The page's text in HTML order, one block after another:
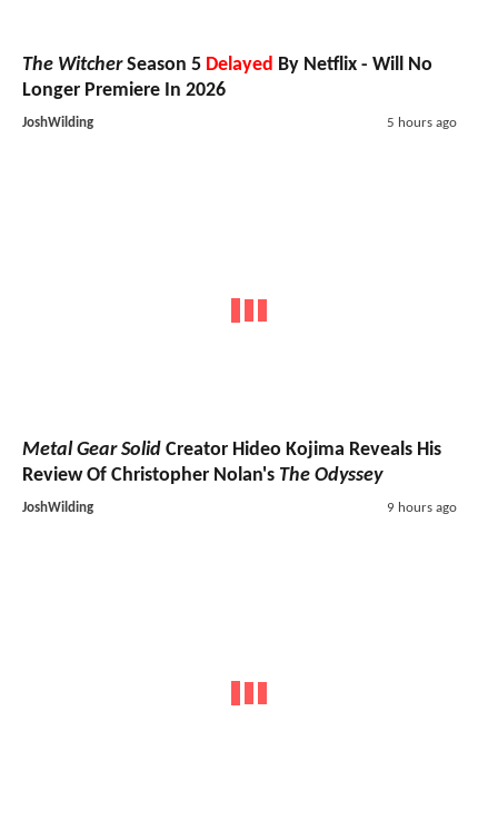
The WitcherSeason 5 Delayed By Netflix - Will No
Longer Premiere In 2026
JoshWilding 5 hours ago
Metal Gear Solid Creator Hideo Kojima Reveals His
Review Of Christopher Nolan's The Odyssey
JoshWilding 9 hours ago